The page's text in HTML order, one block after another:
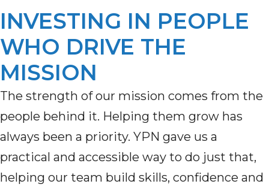
INVESTING IN PEOPLE
WHO DRIVE THE
MISSION
The strength of our mission comes from the
people behind it. Helping them grow has
always been a priority. YPN gave us a
practical and accessible way to do just that,
helping our team build skills, confidence and